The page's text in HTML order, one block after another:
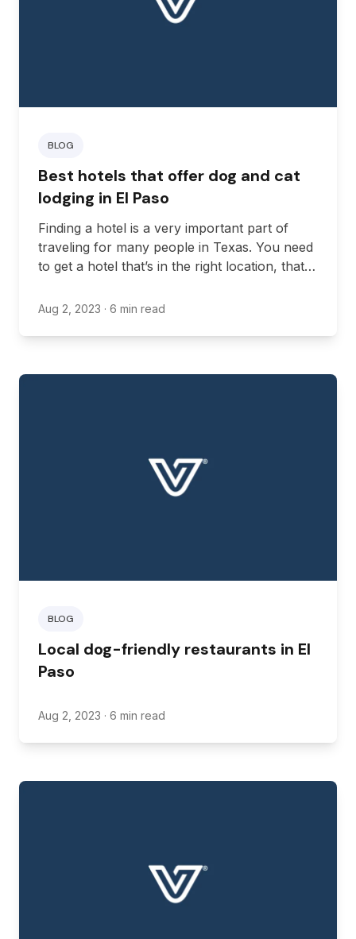
BLOG
Best hotels that offer dog and cat
lodging in El Paso
Finding a hotel is a very important part of
traveling for many people in Texas. You need
to get a hotel that’s in the right location, that
amenities you’re interested in. This can be
Aug 2, 2023 · 6 min read
BLOG
Local dog-friendly restaurants in El
Paso
Aug 2, 2023 · 6 min read